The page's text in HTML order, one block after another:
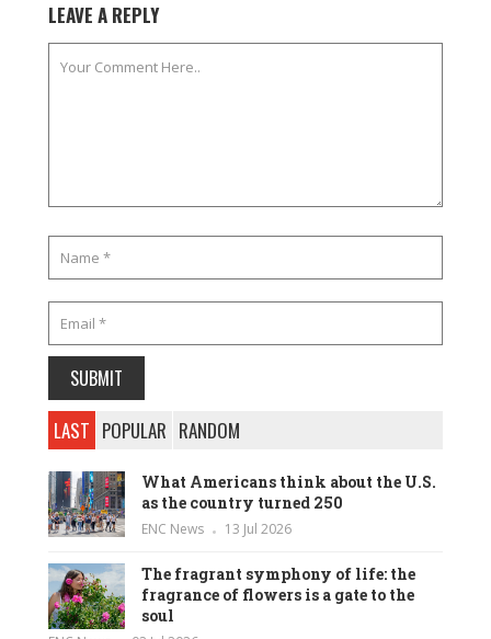
LEAVE A REPLY
LAST POPULAR RANDOM
What Americans think about the U.S.
as the country turned 250
ENC News 13 Jul 2026
The fragrant symphony of life: the
fragrance of flowers is a gate to the
soul